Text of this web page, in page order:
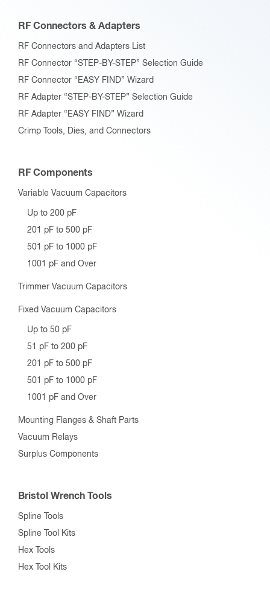
RF Connectors & Adapters
RF Connectors and Adapters List
RF Connector “STEP-BY-STEP” Selection Guide
RF Connector “EASY FIND” Wizard
RF Adapter “STEP-BY-STEP” Selection Guide
RF Adapter “EASY FIND” Wizard
Crimp Tools, Dies, and Connectors
RF Components
Variable Vacuum Capacitors
Up to 200 pF
201 pF to 500 pF
501 pF to 1000 pF
1001 pF and Over
Trimmer Vacuum Capacitors
Fixed Vacuum Capacitors
Up to 50 pF
51 pF to 200 pF
201 pF to 500 pF
501 pF to 1000 pF
1001 pF and Over
Mounting Flanges & Shaft Parts
Vacuum Relays
Surplus Components
Bristol Wrench Tools
Spline Tools
Spline Tool Kits
Hex Tools
Hex Tool Kits